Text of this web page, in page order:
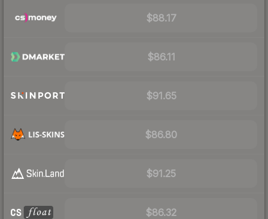
$88.17
$86.11
$91.65
$86.80
$91.25
$86.32